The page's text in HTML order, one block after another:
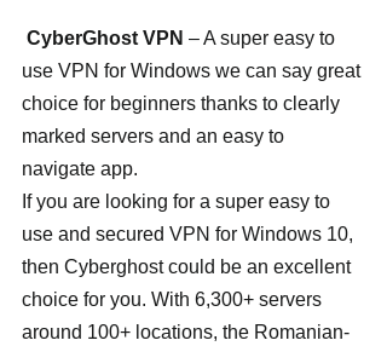
CyberGhost VPN – A super easy to
use VPN for Windows we can say great
choice for beginners thanks to clearly
marked servers and an easy to
navigate app.
If you are looking for a super easy to
use and secured VPN for Windows 10,
then Cyberghost could be an excellent
choice for you. With 6,300+ servers
around 100+ locations, the Romanian-